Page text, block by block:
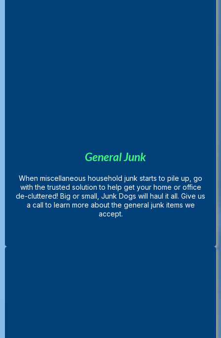
General Junk
When miscellaneous household junk starts to pile up, go
with the trusted solution to help get your home or office
de-cluttered! Big or small, Junk Dogs will haul it all. Give us
a call to learn more about the general junk items we
accept.